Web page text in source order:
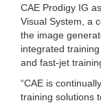
CAE Prodigy IG
Visual System, a
the image
integrated
and fast-jet
“CAE is
training solutions